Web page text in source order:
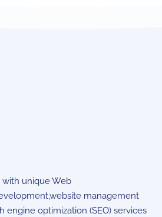
with uniqueWeb
,website management
engine optimization (SEO) services